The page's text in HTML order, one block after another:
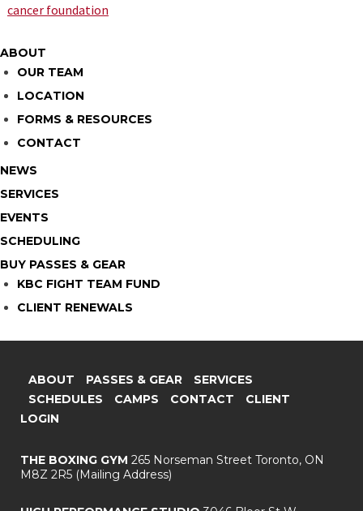
cancer foundation
ABOUT
OUR TEAM
LOCATION
FORMS & RESOURCES
CONTACT
NEWS
SERVICES
EVENTS
SCHEDULING
BUY PASSES & GEAR
KBC FIGHT TEAM FUND
CLIENT RENEWALS
ABOUT PASSES & GEAR
SERVICES
SCHEDULES
CAMPS CONTACT
CLIENT
LOGIN
THE BOXING GYM 265 Norseman StreetToronto, ON
M8Z 2R5(Mailing Address)